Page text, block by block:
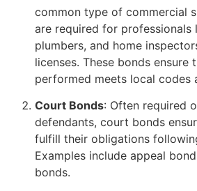
common type of commercial
are required for professionals
plumbers, and home
licenses. These bonds ensure
performed meets local codes
Court Bonds: Often required
defendants, court bonds
fulfill their obligations
Examples include appeal
bonds.